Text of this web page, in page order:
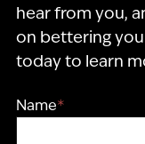
hear from you,
on bettering
today to learn
Name*